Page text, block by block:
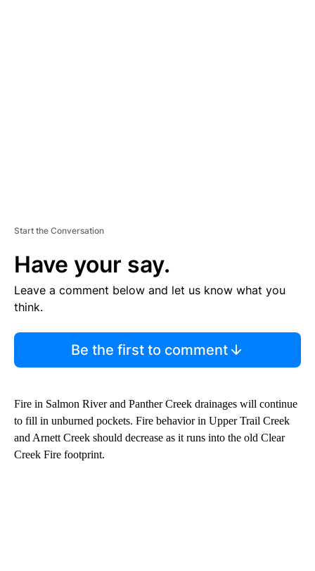
Start the Conversation
Have your say.
Leave a comment below and let us know what you
think.
Be the first to comment
Fire in Salmon River and Panther Creek drainages will continue
to fill in unburned pockets. Fire behavior in Upper Trail Creek
and Arnett Creek should decrease as it runs into the old Clear
Creek Fire footprint.